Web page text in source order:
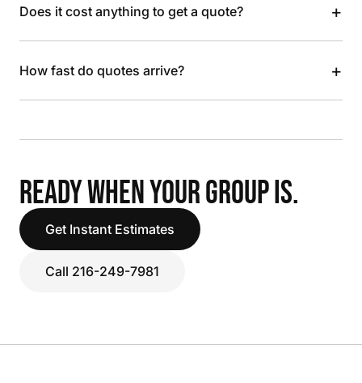
Does it cost anything to get a quote? +
How fast do quotes arrive? +
READY WHEN YOUR GROUP IS.
Get Instant Estimates
Call 216-249-7981